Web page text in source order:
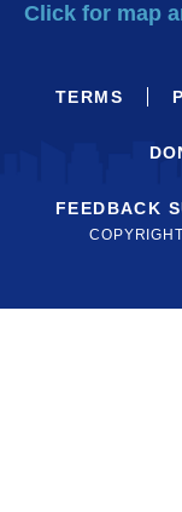
Click for map
TERMS
FEEDBACK